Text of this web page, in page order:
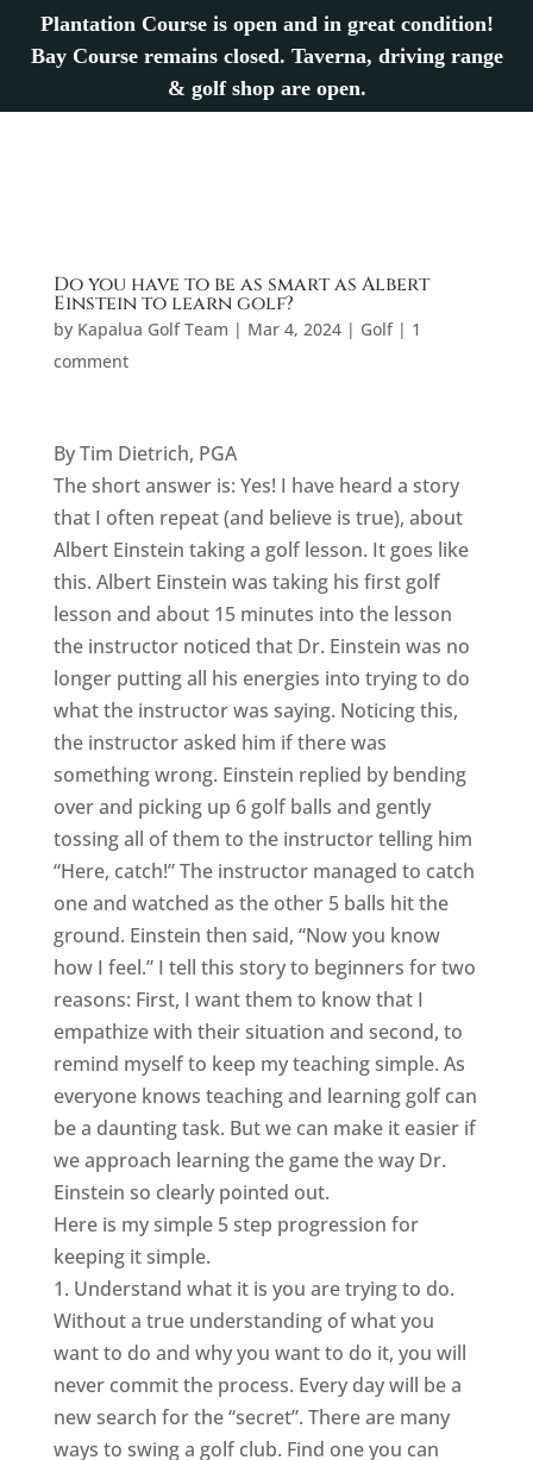
Plantation Course is open and in great condition!
Bay Course remains closed. Taverna, driving range
& golf shop are open.
Do you have to be as smart as Albert
Einstein to learn golf?
by Kapalua Golf Team | Mar 4, 2024| Golf| 1
comment
By Tim Dietrich, PGA
The short answer is: Yes! I have heard a story
that I often repeat (and believe is true), about
Albert Einstein taking a golf lesson. It goes like
this. Albert Einstein was taking his first golf
lesson and about 15 minutes into the lesson
the instructor noticed that Dr. Einstein was no
longer putting all his energies into trying to do
what the instructor was saying. Noticing this,
the instructor asked him if there was
something wrong. Einstein replied by bending
over and picking up 6 golf balls and gently
tossing all of them to the instructor telling him
“Here, catch!” The instructor managed to catch
one and watched as the other 5 balls hit the
ground. Einstein then said, “Now you know
how I feel.” I tell this story to beginners for two
reasons: First, I want them to know that I
empathize with their situation and second, to
remind myself to keep my teaching simple. As
everyone knows teaching and learning golf can
be a daunting task. But we can make it easier if
we approach learning the game the way Dr.
Einstein so clearly pointed out.
Here is my simple 5 step progression for
keeping it simple.
1. Understand what it is you are trying to do.
Without a true understanding of what you
want to do and why you want to do it, you will
never commit the process. Every day will be a
new search for the “secret”. There are many
ways to swing a golf club. Find one you can